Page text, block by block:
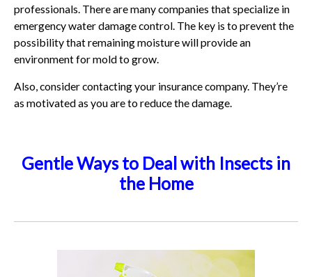
professionals. There are many companies that specialize in
emergency water damage control. The key is to prevent the
possibility that remaining moisture will provide an
environment for mold to grow.
Also, consider contacting your insurance company. They’re
as motivated as you are to reduce the damage.
Gentle Ways to Deal with Insects in
the Home